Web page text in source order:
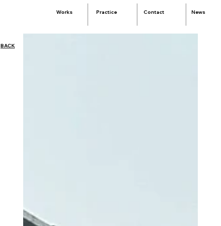
Works Practice Contact News
BACK